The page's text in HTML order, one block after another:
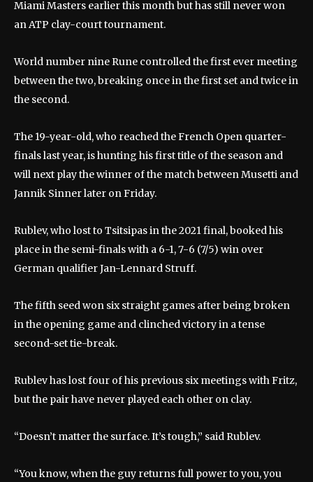
Miami Masters earlier this month but has still never won
an ATP clay-court tournament.
World number nine Rune controlled the first ever meeting
between the two, breaking once in the first set and twice in
the second.
The 19-year-old, who reached the French Open quarter-
finals last year, is hunting his first title of the season and
will next play the winner of the match between Musetti and
Jannik Sinner later on Friday.
Rublev, who lost to Tsitsipas in the 2021 final, booked his
place in the semi-finals with a 6-1, 7-6 (7/5) win over
German qualifier Jan-Lennard Struff.
The fifth seed won six straight games after being broken
in the opening game and clinched victory in a tense
second-set tie-break.
Rublev has lost four of his previous six meetings with Fritz,
but the pair have never played each other on clay.
“Doesn’t matter the surface. It’s tough,” said Rublev.
“You know, when the guy returns full power to you, you